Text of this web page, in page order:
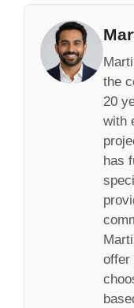
the
20
with
has
offer